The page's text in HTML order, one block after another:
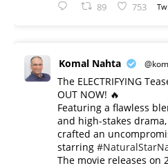
89 753
Komal Nahta
The ELECTRIFYING
OUT NOW! 🔥
​Featuring a flawless
and high-stakes drama,
crafted an
starring
​The movie releases on